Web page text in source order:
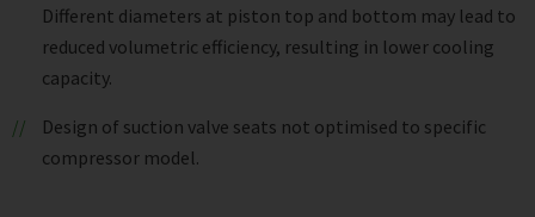
Different diameters at piston top and bottom may lead to
reduced volumetric efficiency, resulting in lower cooling
capacity.
Design of suction valve seats not optimised to specific
compressor model.